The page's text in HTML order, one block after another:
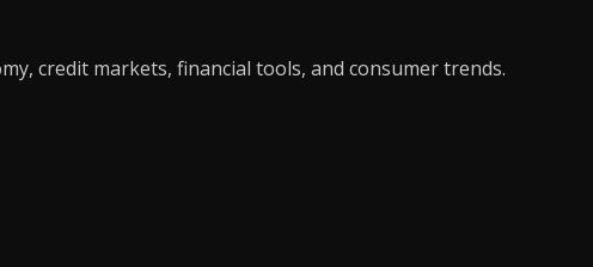
credit markets, financial tools, and consumer trends.